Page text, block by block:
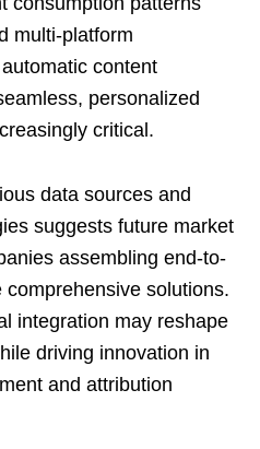
multi-platform
content
personalized
critical.
data sources and
suggests future market
assembling end-to-
solutions.
integration may reshape
driving innovation in
and attribution